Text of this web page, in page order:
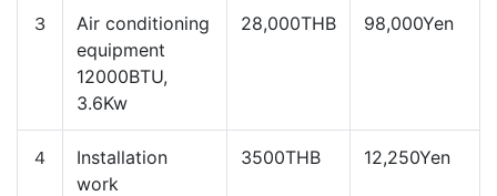
３
Air conditioning
equipment
12000BTU,
3.6Kw
28,000THB 98,000Yen
４
Installation
work
3500THB 12,250Yen